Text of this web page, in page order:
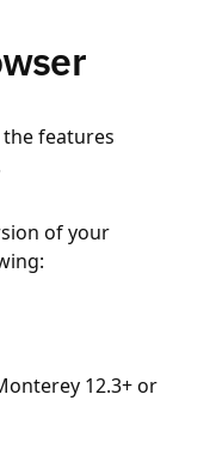
features
of your
12.3+ or